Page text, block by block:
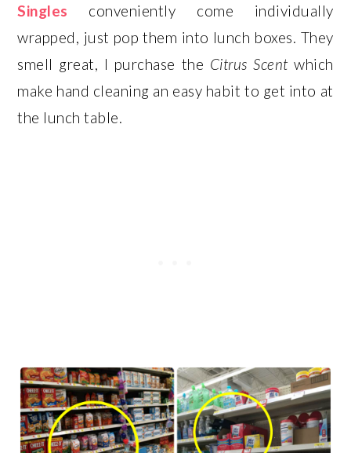
Singles conveniently come individually
wrapped, just pop them into lunch boxes. They
smell great, I purchase the Citrus Scentwhich
make hand cleaning an easy habit to get into at
the lunch table.